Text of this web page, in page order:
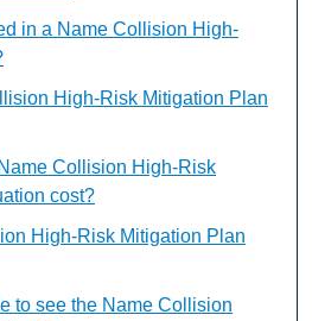
in a Name Collision High-
High-Risk Mitigation Plan
Collision High-Risk
cost?
High-Risk Mitigation Plan
to see the Name Collision